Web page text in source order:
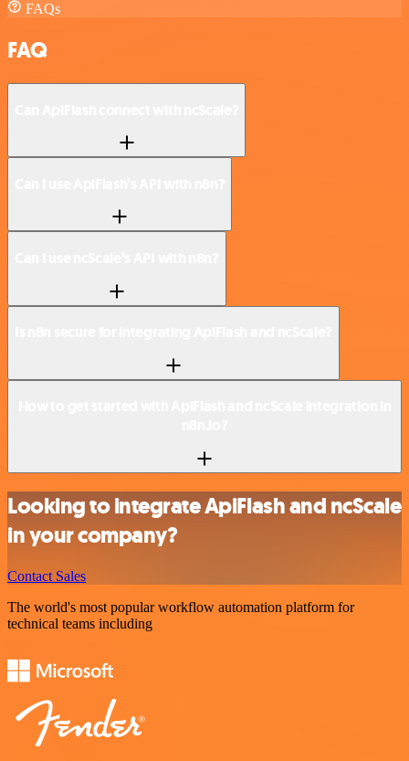
FAQs
FAQ
Looking to integrate ApiFlash and ncScale
in your company?
Contact Sales
The world's most popular workflow automation platform for
technical teams including